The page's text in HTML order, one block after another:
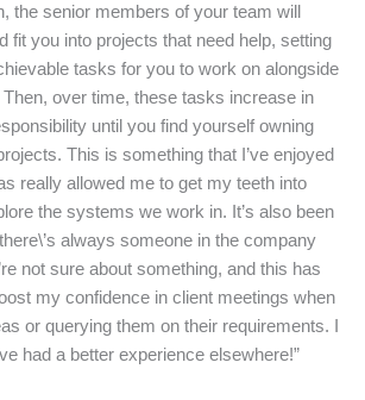
the senior members of your team will
fit you into projects that need help, setting
tasks for you to work on alongside
over time, these tasks increase in
until you find yourself owning
This is something that I’ve enjoyed
really allowed me to get my teeth into
the systems we work in. It’s also been
always someone in the company
not sure about something, and this has
my confidence in client meetings when
or querying them on their requirements. I
had a better experience elsewhere!”